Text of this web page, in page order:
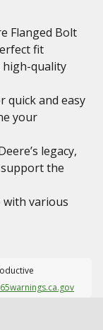
Flanged Bolt
fit
quality
quick and easy
your
legacy,
the
with various